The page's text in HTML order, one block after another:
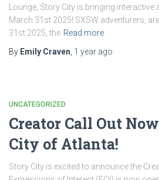
Lounge, Story City is bringing interactive
March 31st 2025! SXSW adventurers,
31st 2025, the Read more
By Emily Craven, 1 year ago
UNCATEGORIZED
Creator Call Out
City of Atlanta!
Story City is excited to announce the